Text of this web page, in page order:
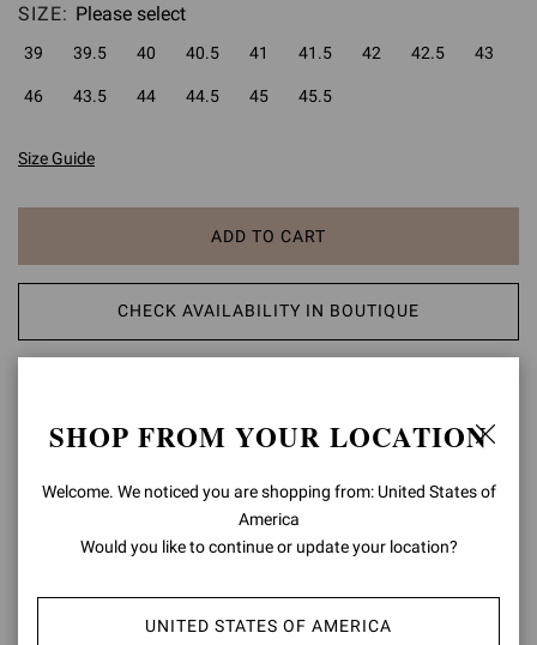
SIZE: Please select
39 39.5 40 40.5 41 41.5 42 42.5 43
46 43.5 44 44.5 45 45.5
Size Guide
ADD TO CART
CHECK AVAILABILITY IN BOUTIQUE
Crafted from suede, Vandée is a round toe boat shoe with leather
back. The stack leather sole is completed with an extra light rubber
Composition: 100% SUEDE LEATHER
SHOP FROM YOUR LOCATION
Welcome. We noticed you are shopping from: United States of
America
Would you like to continue or update your location?
UNITED STATES OF AMERICA